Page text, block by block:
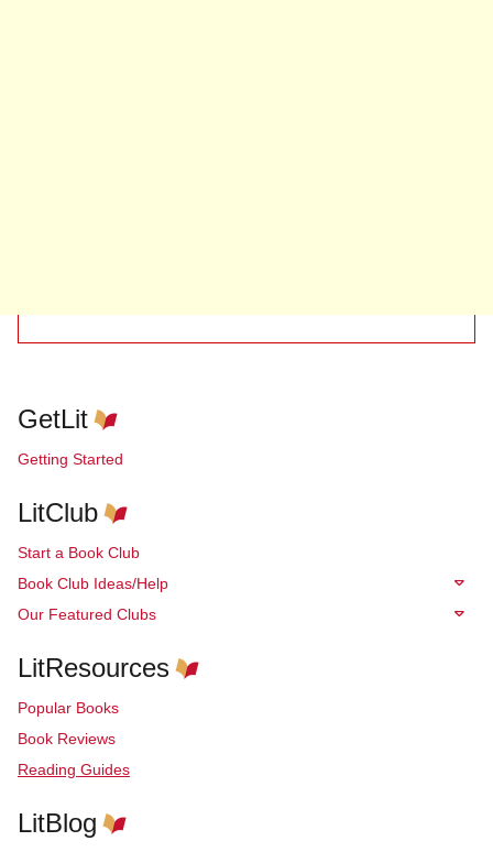
GetLit
Getting Started
LitClub
Start a Book Club
Book Club Ideas/Help
Our Featured Clubs
LitResources
Popular Books
Book Reviews
Reading Guides
LitBlog